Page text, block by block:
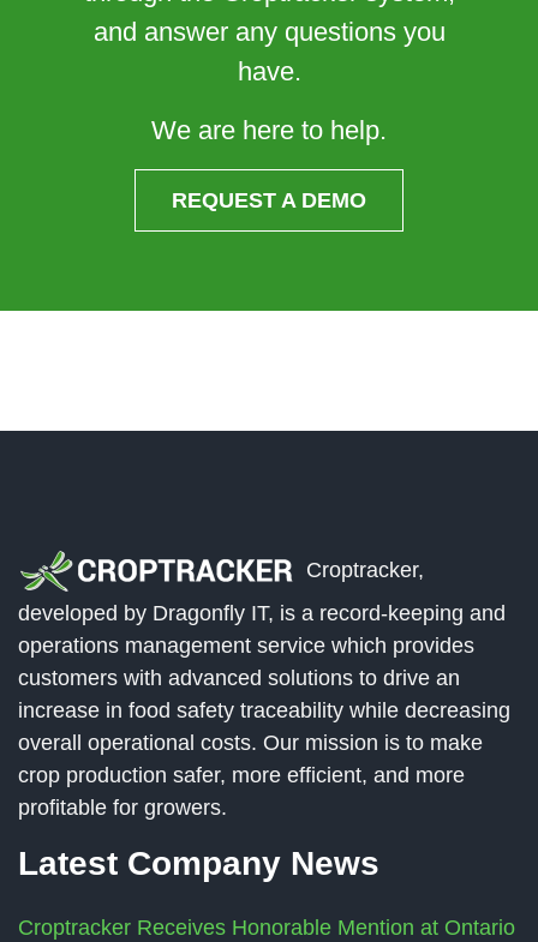
and answer any questions you
have.
We are here to help.
REQUEST A DEMO
Croptracker,
developed by Dragonfly IT, is a record-keeping and
operations management service which provides
customers with advanced solutions to drive an
increase in food safety traceability while decreasing
overall operational costs. Our mission is to make
crop production safer, more efficient, and more
profitable for growers.
Latest Company News
Croptracker Receives Honorable Mention at Ontario